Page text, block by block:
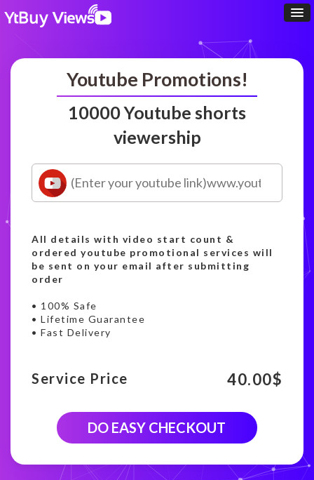
Youtube Promotions!
10000 Youtube shorts
viewership
All details with video start count &
ordered youtube promotional services will
be sent on your email after submitting
order
• 100% Safe
• Lifetime Guarantee
• Fast Delivery
Service Price 40.00$
10000
Youtube
shorts
quantity
DO EASY CHECKOUT